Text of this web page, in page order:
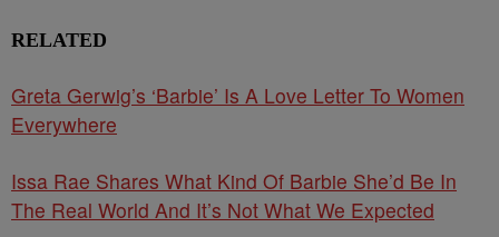
RELATED
Greta Gerwig’s ‘Barbie’ Is A Love Letter To Women
Everywhere
Issa Rae Shares What Kind Of Barbie She’d Be In
The Real World And It’s Not What We Expected